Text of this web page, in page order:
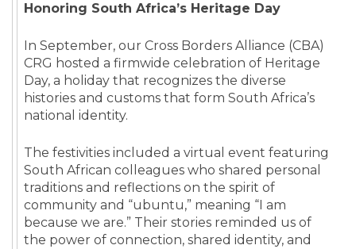
Honoring South Africa’s Heritage Day
In September, our Cross Borders Alliance (CBA)
CRG hosted a firmwide celebration of Heritage
Day, a holiday that recognizes the diverse
histories and customs that form South Africa’s
national identity.
The festivities included a virtual event featuring
South African colleagues who shared personal
traditions and reflections on the spirit of
community and “ubuntu,” meaning “I am
because we are.” Their stories reminded us of
the power of connection, shared identity, and